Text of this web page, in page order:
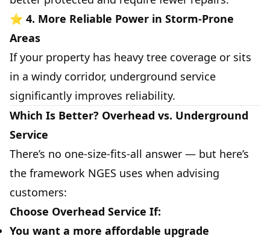
⭐ 4. More Reliable Power in Storm-Prone
Areas
If your property has heavy tree coverage or sits
in a windy corridor, underground service
significantly improves reliability.
Which Is Better? Overhead vs. Underground
Service
There’s no one-size-fits-all answer — but here’s
the framework NGES uses when advising
customers:
Choose Overhead Service If:
You want a more affordable upgrade